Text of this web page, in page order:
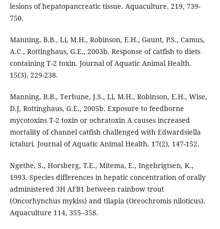
lesions of hepatopancreatic tissue. Aquaculture. 219, 739-
750.
Manning, B.B., Li, M.H., Robinson, E.H., Gaunt, P.S., Camus,
A.C., Rottinghaus, G.E., 2003b. Response of catfish to diets
containing T-2 toxin. Journal of Aquatic Animal Health.
15(3), 229-238.
Manning, B.B., Terhune, J.S., Li, M.H., Robinson, E.H., Wise,
D.J, Rottinghaus, G.E., 2005b. Exposure to feedborne
mycotoxins T-2 toxin or ochratoxin A causes increased
mortality of channel catfish challenged with Edwardsiella
ictaluri. Journal of Aquatic Animal Health. 17(2), 147-152.
Ngethe, S., Horsberg, T.E., Mitema, E., Ingebrigtsen, K.,
1993. Species differences in hepatic concentration of orally
administered 3H AFB1 between rainbow trout
(Oncorhynchus mykiss) and tilapia (Oreochromis niloticus).
Aquaculture 114, 355–358.